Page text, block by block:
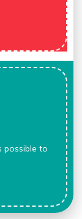
possible to